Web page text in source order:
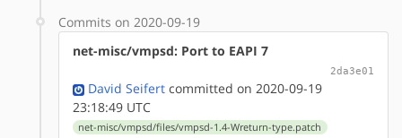
Commits on 2020-09-19
net-misc/vmpsd: Port to EAPI 7
2da3e01
David Seifert committed on 2020-09-19
23:18:49 UTC
net-misc/vmpsd/files/vmpsd-1.4-Wreturn-type.patch